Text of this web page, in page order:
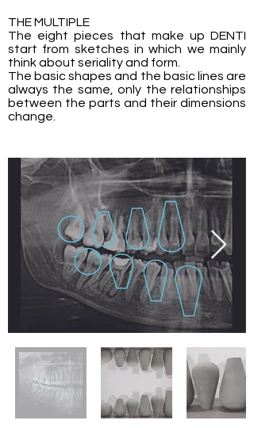
THE MULTIPLE
The eight pieces that make up DENTI
start from sketches in which we mainly
think about seriality and form.
The basic shapes and the basic lines are
always the same, only the relationships
between the parts and their dimensions
change.